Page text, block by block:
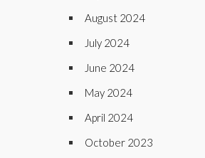
August 2024
July 2024
June 2024
May 2024
April 2024
October 2023